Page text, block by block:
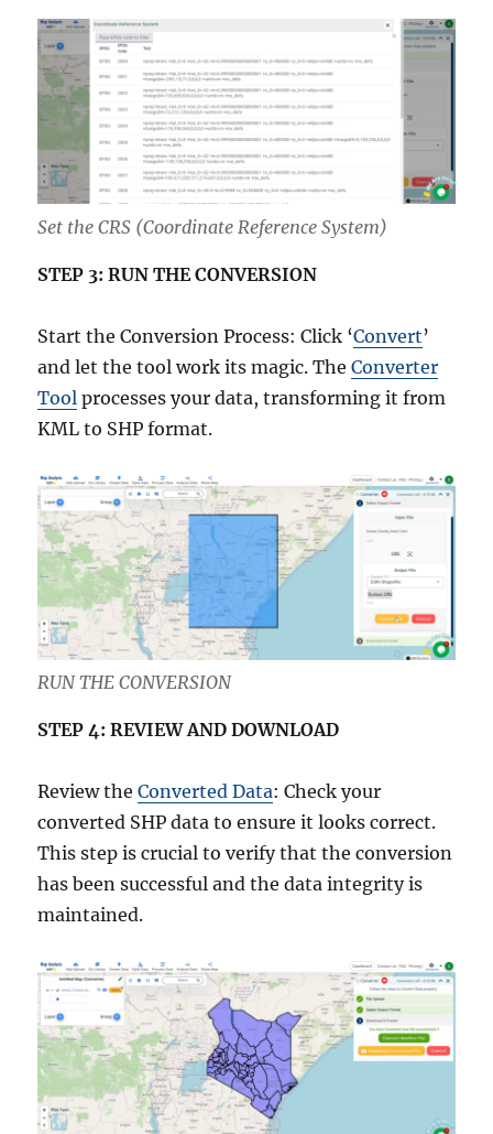
Set the CRS (Coordinate Reference System)
STEP 3: RUN THE CONVERSION
Start the Conversion Process: Click ‘Convert’
and let the tool work its magic. TheConverter
Tool processes your data, transforming it from
KML to SHP format.
RUN THE CONVERSION
STEP 4: REVIEW AND DOWNLOAD
Review theConverted Data: Check your
converted SHP data to ensure it looks correct.
This step is crucial to verify that the conversion
has been successful and the data integrity is
maintained.